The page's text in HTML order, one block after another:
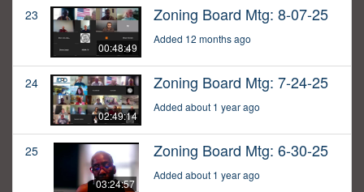
23
00:48:49
Zoning Board Mtg: 8-07-25
Added 12 months ago
24
02:49:14
Zoning Board Mtg: 7-24-25
Added about 1 year ago
25
03:24:57
Zoning Board Mtg: 6-30-25
Added about 1 year ago